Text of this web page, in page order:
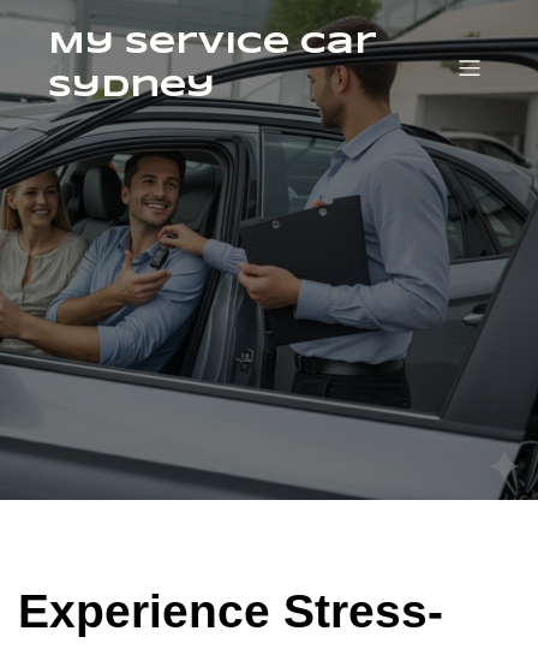
My Service Car
Sydney
Experience Stress-